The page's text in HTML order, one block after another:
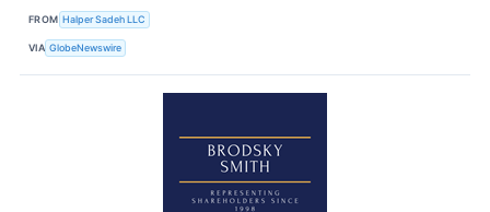
FROM Halper Sadeh LLC
VIA GlobeNewswire